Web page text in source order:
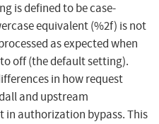
is defined to be case-
equivalent (%2f) is not
as expected when
off (the default setting).
in how request
and upstream
in authorization bypass. This